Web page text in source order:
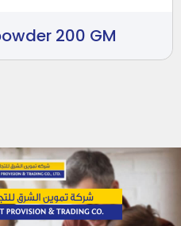
200 GM